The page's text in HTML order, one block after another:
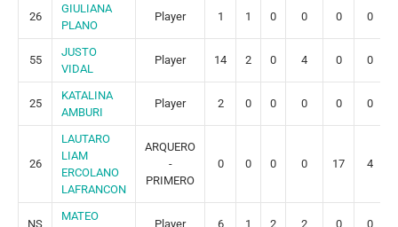
26
GIULIANA
PLANO
Player 1 1 0 0 0 0
55
JUSTO
VIDAL
Player 14 2 0 4 0 0
25
KATALINA
AMBURI
Player 2 0 0 0 0 0
26
LAUTARO
LIAM
ERCOLANO
LAFRANCON
ARQUERO
-
PRIMERO
0 0 0 0 17 4
NS
MATEO
Player 6 1 2 2 0 0